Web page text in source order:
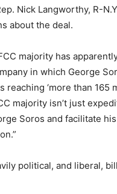
Nick Langworthy, R-
about the deal.
majority has
in which George
‘more than 165
majority isn’t just
Soros and facilitate
political, and liberal,